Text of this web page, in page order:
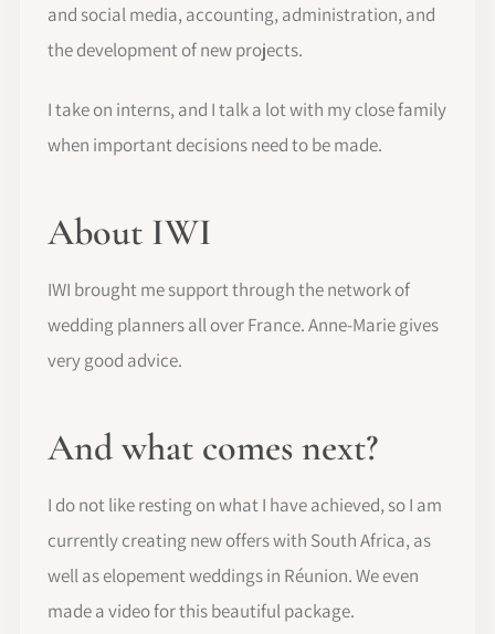
and social media, accounting, administration, and
the development of new projects.
I take on interns, and I talk a lot with my close family
when important decisions need to be made.
About IWI
IWI brought me support through the network of
wedding planners all over France. Anne-Marie gives
very good advice.
And what comes next?
I do not like resting on what I have achieved, so I am
currently creating new offers with South Africa, as
well as elopement weddings in Réunion. We even
made a video for this beautiful package.